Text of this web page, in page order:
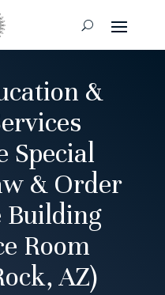
&
Special
& Order
Building
Room
AZ)